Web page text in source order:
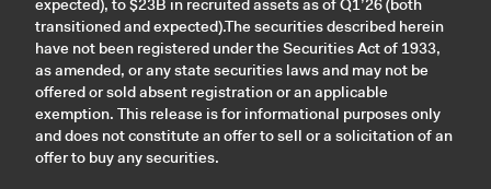
transitioned and expected).The securities described herein
have not been registered under the Securities Act of 1933,
as amended, or any state securities laws and may not be
offered or sold absent registration or an applicable
exemption. This release is for informational purposes only
and does not constitute an offer to sell or a solicitation of an
offer to buy any securities.